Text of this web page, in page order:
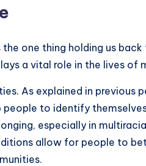
one thing holding us back
a vital role in the lives of
As explained in previous
people to identify
especially in
allow for people to